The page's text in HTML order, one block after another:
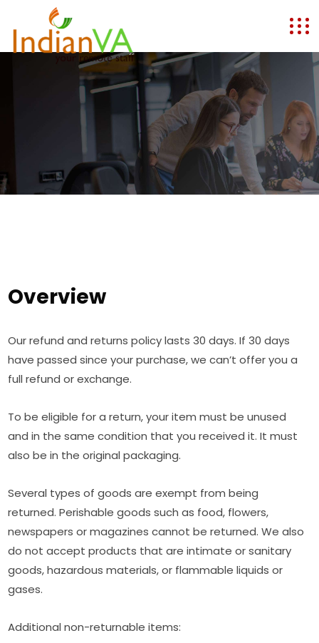
Overview
Our refund and returns policy lasts 30 days. If 30 days
have passed since your purchase, we can’t offer you a
full refund or exchange.
To be eligible for a return, your item must be unused
and in the same condition that you received it. It must
also be in the original packaging.
Several types of goods are exempt from being
returned. Perishable goods such as food, flowers,
newspapers or magazines cannot be returned. We also
do not accept products that are intimate or sanitary
goods, hazardous materials, or flammable liquids or
gases.
Additional non-returnable items: